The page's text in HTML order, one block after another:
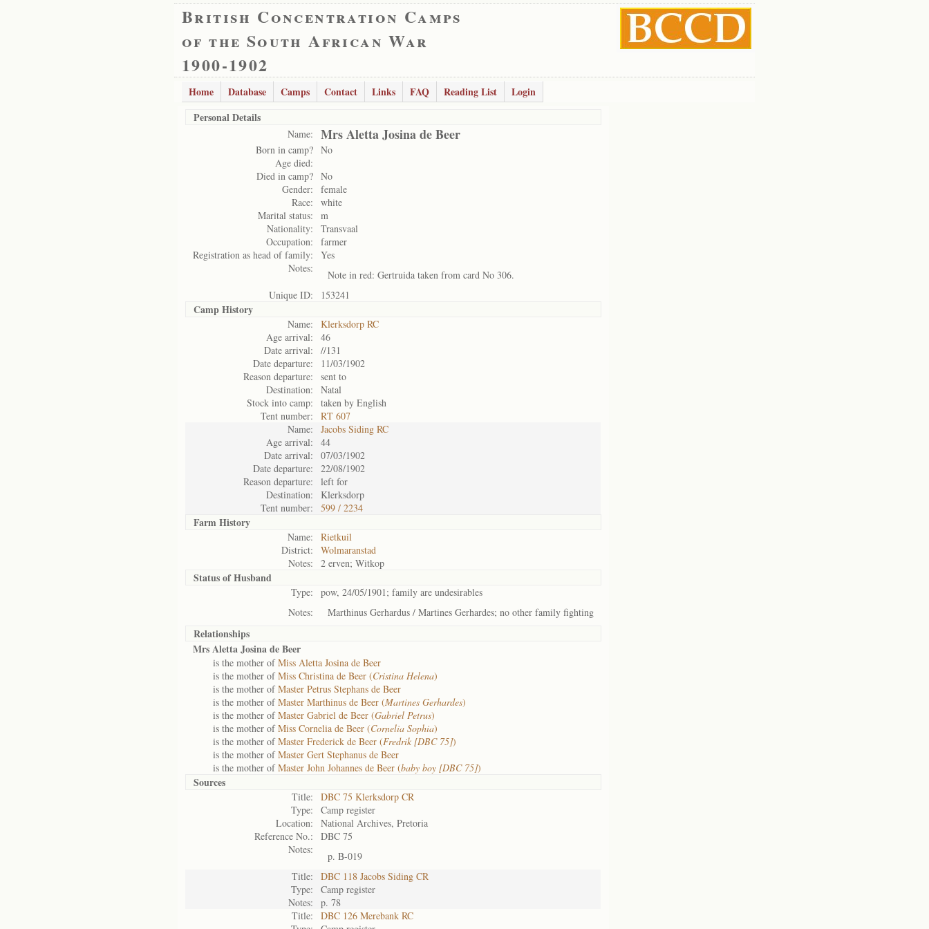
British Concentration Camps
of the South African War
1900-1902
Home Database Camps Contact Links FAQ Reading List
Login
Personal Details
Name: Mrs Aletta Josina de Beer
Born in camp? No
Age died:
Died in camp? No
Gender:
female
Race:
white
Marital status:
m
Nationality:
Transvaal
Occupation:
farmer
Registration as head of family:
Yes
Notes:
Note in red: Gertruida taken from card No 306.
Unique ID:
153241
Camp History
Name:
Klerksdorp RC
Age arrival:
46
Date arrival:
//131
Date departure:
11/03/1902
Reason departure:
sent to
Destination:
Natal
Stock into camp:
taken by English
Tent number:
RT 607
Name:
Jacobs Siding RC
Age arrival:
44
Date arrival:
07/03/1902
Date departure:
22/08/1902
Reason departure:
left for
Destination:
Klerksdorp
Tent number:
599 / 2234
Farm History
Name:
Rietkuil
District:
Wolmaranstad
Notes:
2 erven; Witkop
Status ofHusband
Type:
pow, 24/05/1901; family are undesirables
Notes:
Marthinus Gerhardus / Martines Gerhardes; no other family fighting
Relationships
Mrs Aletta Josina de Beer
is the mother ofMiss Aletta Josina de Beer
is the mother ofMiss Christina de Beer (Cristina Helena)
is the mother ofMaster Petrus Stephans de Beer
is the mother ofMaster Marthinus de Beer (Martines Gerhardes)
is the mother ofMaster Gabriel de Beer (Gabriel Petrus)
is the mother ofMiss Cornelia de Beer (Cornelia Sophia)
is the mother ofMaster Frederick de Beer (Fredrik [DBC 75])
is the mother ofMaster Gert Stephanus de Beer
is the mother ofMaster John Johannes de Beer (baby boy [DBC 75])
Sources
Title:
DBC 75 Klerksdorp CR
Type:
Camp register
Location:
National Archives, Pretoria
Reference No.:
DBC 75
Notes:
p. B-019
Title:
DBC 118 Jacobs Siding CR
Type:
Camp register
Notes:
p. 78
Title:
DBC 126 Merebank RC